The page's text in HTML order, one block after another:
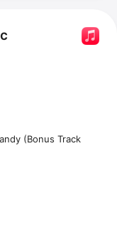
(Bonus Track